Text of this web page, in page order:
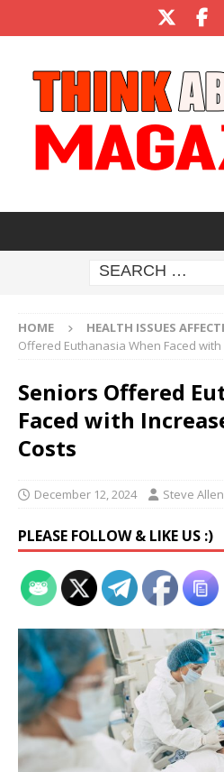
HOME HEALTH ISSUES
Offered Euthanasia When Faced
Seniors Offered
Faced with
Costs
December 12, 2024 Steve Allen
PLEASE FOLLOW & LIKE US :)